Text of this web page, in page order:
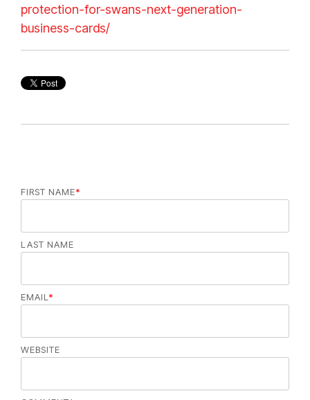
protection-for-swans-next-generation-
business-cards/
FIRST NAME*
LAST NAME
EMAIL *
WEBSITE